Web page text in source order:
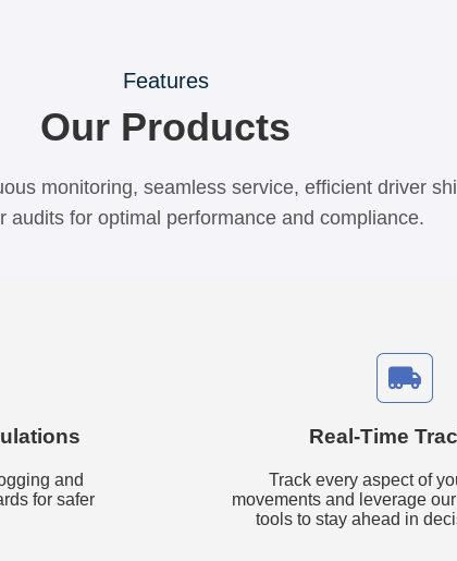
Features
Our Products
monitoring, seamless service, efficient driver
audits for optimal performance and compliance.
and
for safer
Real-Time
Track every aspect of
movements and leverage
tools to stay ahead in